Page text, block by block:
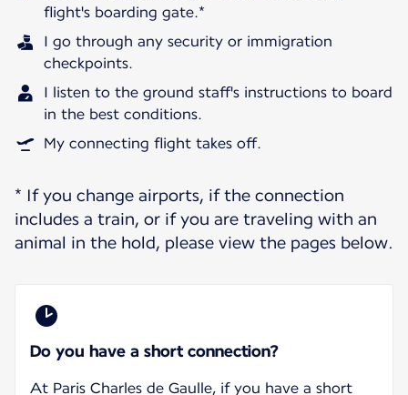
flight's boarding gate.*
I go through any security or immigration
checkpoints.
I listen to the ground staff's instructions to board
in the best conditions.
My connecting flight takes off.
* If you change airports, if the connection
includes a train, or if you are traveling with an
animal in the hold, please view the pages below.
Do you have a short connection?
At Paris Charles de Gaulle, if you have a short